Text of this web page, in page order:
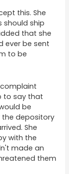
this. She
should ship
that she
ever be sent
to be
to say that
be
the depository
She
with the
made an
them